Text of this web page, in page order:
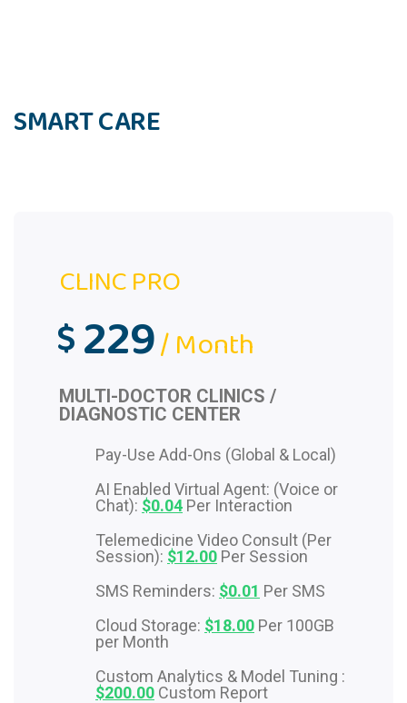
SMART CARE
CLINC PRO
$229/ Month
MULTI-DOCTOR CLINICS /
DIAGNOSTIC CENTER
Pay-Use Add-Ons (Global & Local)
AI Enabled Virtual Agent: (Voice or
Chat): $0.04 Per Interaction
Telemedicine Video Consult (Per
Session): $12.00 Per Session
SMS Reminders: $0.01 Per SMS
Cloud Storage: $18.00 Per 100GB
per Month
Custom Analytics & Model Tuning :
$200.00 Custom Report